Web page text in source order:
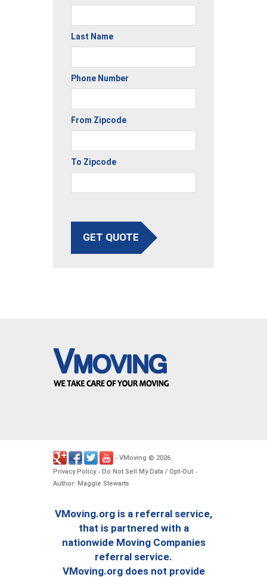
Last Name
Phone Number
From Zipcode
To Zipcode
GET QUOTE
- VMoving © 2026.
Privacy Policy- Do Not Sell My Data / Opt-Out -
Author: Maggie Stewarts
VMoving.org is a referral service,
that is partnered with a
nationwide Moving Companies
referral service.
VMoving.org does not provide